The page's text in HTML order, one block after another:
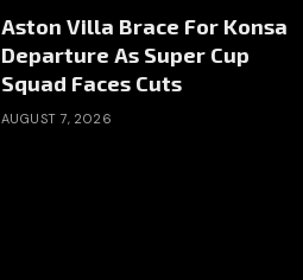
Aston Villa Brace For Konsa
Departure As Super Cup
Squad Faces Cuts
AUGUST 7, 2026